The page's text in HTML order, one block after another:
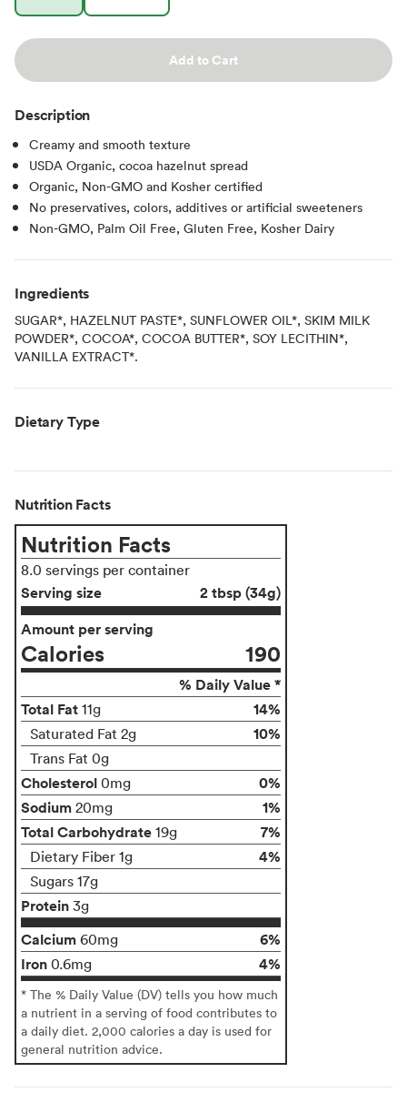
Add to Cart
Description
Creamy and smooth texture
USDA Organic, cocoa hazelnut spread
Organic, Non-GMO and Kosher certified
No preservatives, colors, additives or artificial sweeteners
Non-GMO, Palm Oil Free, Gluten Free, Kosher Dairy
Ingredients
SUGAR*, HAZELNUT PASTE*, SUNFLOWER OIL*, SKIM MILK
POWDER*, COCOA*, COCOA BUTTER*, SOY LECITHIN*,
VANILLA EXTRACT*.
Dietary Type
Nutrition Facts
Nutrition Facts
8.0 servings per container
Serving size
2 tbsp (34g)
Amount per serving
Calories 190
% Daily Value *
Total Fat 11g 14%
Saturated Fat 2g 10%
Trans Fat 0g
Cholesterol 0mg
0%
Sodium 20mg
1%
Total Carbohydrate 19g 7%
Dietary Fiber 1g 4%
Sugars 17g
Protein 3g
Calcium 60mg
6%
Iron 0.6mg 4%
* The % Daily Value (DV) tells you how much
a nutrient in a serving of food contributes to
a daily diet. 2,000 calories a day is used for
general nutrition advice.